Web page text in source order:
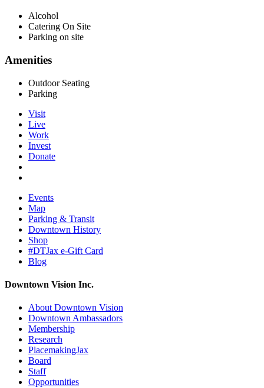
Alcohol
Catering On Site
Parking on site
Amenities
Outdoor Seating
Parking
Visit
Live
Work
Invest
Donate
Events
Map
Parking & Transit
Downtown History
Shop
#DTJax e-Gift Card
Blog
Downtown Vision Inc.
About Downtown Vision
Downtown Ambassadors
Membership
Research
PlacemakingJax
Board
Staff
Opportunities